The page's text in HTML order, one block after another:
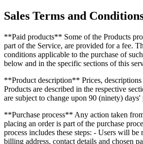
Sales Terms and
**Paid products** Some of the Products
part of the Service, are provided for a fee.
conditions applicable to the purchase of
below and in the specific sections of this
**Product description** Prices,
Products are described in the respective
are subject to change upon 90 (ninety)
**Purchase process** Any action taken
placing an order is part of the purchase
process includes these steps: - Users will
billing address, contact details and chosen